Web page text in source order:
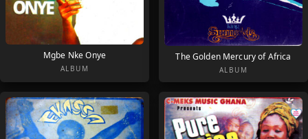
Mgbe Nke Onye
ALBUM
The Golden Mercury of Africa
ALBUM